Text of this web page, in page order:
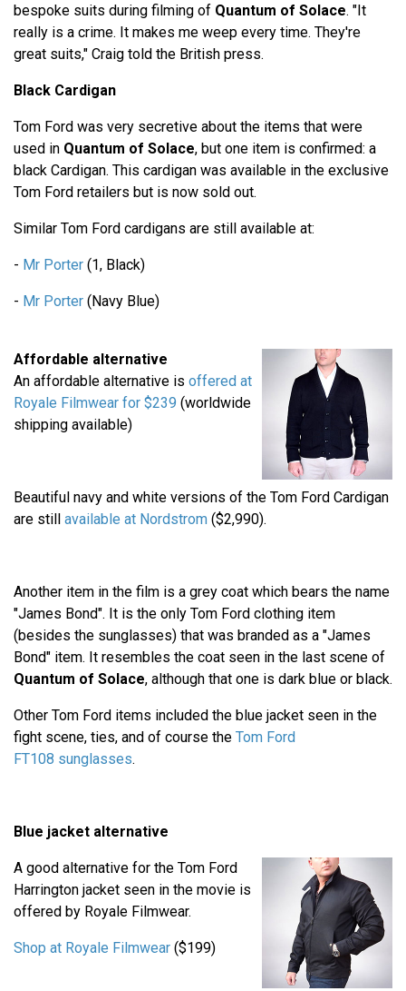
bespoke suits during filming of Quantum of Solace. "It
really is a crime. It makes me weep every time. They're
great suits," Craig told the British press.
Black Cardigan
Tom Ford was very secretive about the items that were
used in Quantum of Solace, but one item is confirmed: a
black Cardigan. This cardigan was available in the exclusive
Tom Ford retailers but is now sold out.
Similar Tom Ford cardigans are still available at:
- Mr Porter (1, Black)
- Mr Porter (Navy Blue)
Affordable alternative
An affordable alternative is offered at
Royale Filmwear for $239 (worldwide
shipping available)
Beautiful navy and white versions of the Tom Ford Cardigan
are still available at Nordstrom ($2,990).
Another item in the film is a grey coat which bears the name
"James Bond". It is the only Tom Ford clothing item
(besides the sunglasses) that was branded as a "James
Bond" item. It resembles the coat seen in the last scene of
Quantum of Solace, although that one is dark blue or black.
Other Tom Ford items included the blue jacket seen in the
fight scene, ties, and of course the Tom Ford
FT108 sunglasses.
Blue jacket alternative
A good alternative for the Tom Ford
Harrington jacket seen in the movie is
offered by Royale Filmwear.
Shop at Royale Filmwear ($199)